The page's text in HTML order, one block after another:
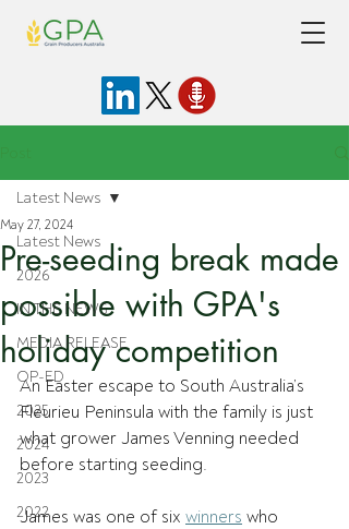
Latest News
2026
IN THE NEWS
MEDIA RELEASE
OP-ED
2025
2024
2023
2022
Latest News
Pre-seeding break made
possible with GPA's
holiday competition
May 27, 2024
An Easter escape to South Australia’s
Fleurieu Peninsula with the family is just
what grower James Venning needed
before starting seeding.
James was one of six winners who